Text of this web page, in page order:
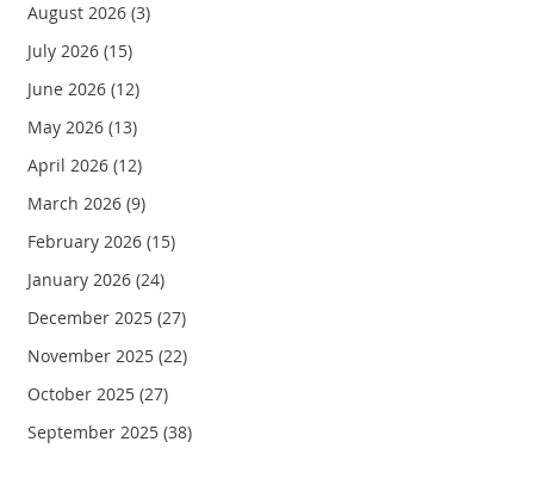
August 2026(3)
July 2026(15)
June 2026(12)
May 2026(13)
April 2026(12)
March 2026(9)
February 2026(15)
January 2026(24)
December 2025(27)
November 2025(22)
October 2025(27)
September 2025(38)